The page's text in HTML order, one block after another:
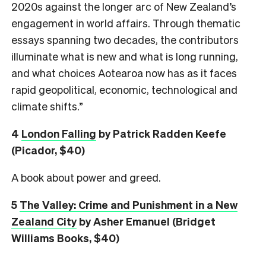
2020s against the longer arc of New Zealand’s
engagement in world affairs. Through thematic
essays spanning two decades, the contributors
illuminate what is new and what is long running,
and what choices Aotearoa now has as it faces
rapid geopolitical, economic, technological and
climate shifts.”
4 London Falling by Patrick Radden Keefe
(Picador, $40)
A book about power and greed.
5 The Valley: Crime and Punishment in a New
Zealand Cityby Asher Emanuel (Bridget
Williams Books, $40)